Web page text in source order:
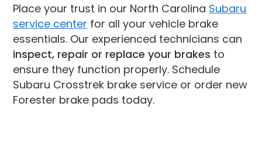
Place your trust in our North Carolina Subaru
service center for all your vehicle brake
essentials. Our experienced technicians can
inspect, repair or replace your brakes to
ensure they function properly. Schedule
Subaru Crosstrek brake service or order new
Forester brake pads today.